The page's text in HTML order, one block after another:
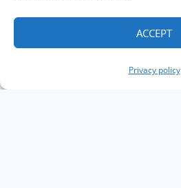
ACCEPT
Privacy policy